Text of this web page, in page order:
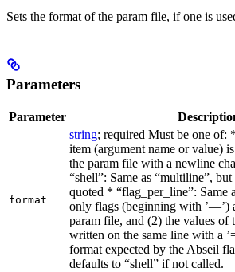
Sets the format of the param file, if one is
Parameters
Parameter
format
string; required Must be one of:
item (argument name or value)
the param file with a newline
“shell”: Same as “multiline”,
quoted * “flag_per_line”: Same
only flags (beginning with ’—’)
param file, and (2) the values of
written on the same line with a
format expected by the Abseil
defaults to “shell” if not called.